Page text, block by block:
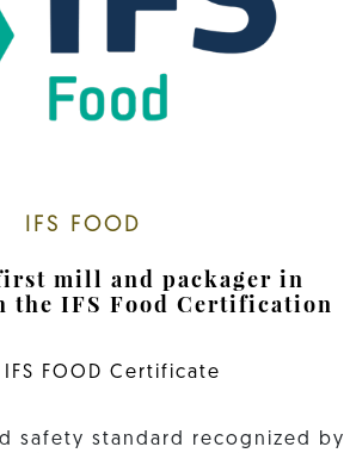
IFS FOOD
mill and packager in
the IFS Food Certification
IFS FOOD Certificate
safety standard recognized by